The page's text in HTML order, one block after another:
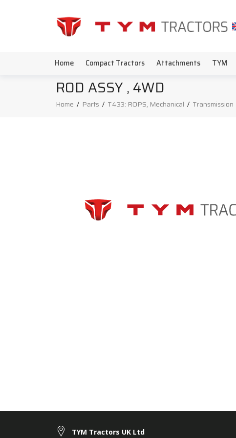
Home Compact Tractors Attachments TYM
ROD ASSY , 4WD
Home / Parts / T433: ROPS, Mechanical / Transmission
TYM Tractors UK Ltd